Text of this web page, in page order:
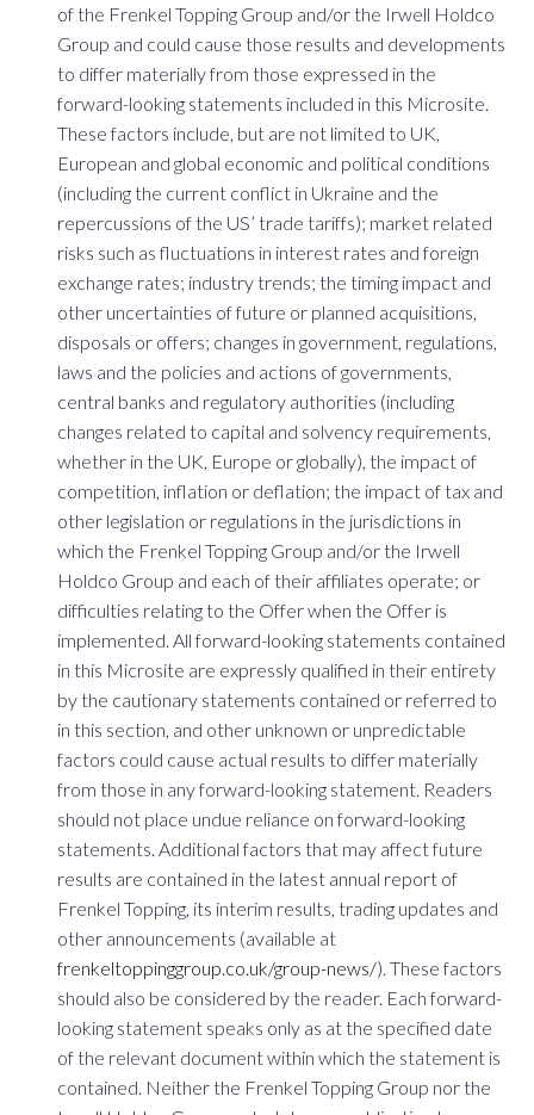
of the Frenkel Topping Group and/or the Irwell Holdco
Group and could cause those results and developments
to differ materially from those expressed in the
forward-looking statements included in this Microsite.
These factors include, but are not limited to UK,
European and global economic and political conditions
(including the current conflict in Ukraine and the
repercussions of the US’ trade tariffs); market related
risks such as fluctuations in interest rates and foreign
exchange rates; industry trends; the timing impact and
other uncertainties of future or planned acquisitions,
disposals or offers; changes in government, regulations,
laws and the policies and actions of governments,
central banks and regulatory authorities (including
changes related to capital and solvency requirements,
whether in the UK, Europe or globally), the impact of
competition, inflation or deflation; the impact of tax and
other legislation or regulations in the jurisdictions in
which the Frenkel Topping Group and/or the Irwell
Holdco Group and each of their affiliates operate; or
difficulties relating to the Offer when the Offer is
implemented. All forward-looking statements contained
in this Microsite are expressly qualified in their entirety
by the cautionary statements contained or referred to
in this section, and other unknown or unpredictable
factors could cause actual results to differ materially
from those in any forward-looking statement. Readers
should not place undue reliance on forward-looking
statements. Additional factors that may affect future
results are contained in the latest annual report of
Frenkel Topping, its interim results, trading updates and
other announcements (available at
frenkeltoppinggroup.co.uk/group-news/). These factors
should also be considered by the reader. Each forward-
looking statement speaks only as at the specified date
of the relevant document within which the statement is
contained. Neither the Frenkel Topping Group nor the